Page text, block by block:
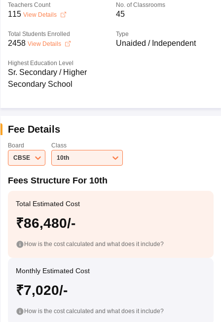
Teachers Count
115 View Details
No. of Classrooms
45
Total Students Enrolled
2458 View Details
Type
Unaided / Independent
Highest Education Level
Sr. Secondary / Higher
Secondary School
Fee Details
Board
CBSE
Class
10th
Fees Structure For 10th
Total Estimated Cost
₹86,480/-
How is the cost calculated and what does it include?
Monthly Estimated Cost
₹7,020/-
How is the cost calculated and what does it include?